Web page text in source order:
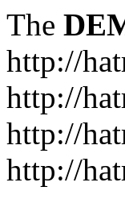
The
http://
http://
http://
http://